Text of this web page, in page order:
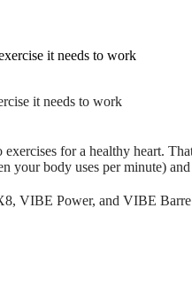
it needs to work
for a healthy heart.
your body uses per minute)
VIBE Power, and VIBE Barre